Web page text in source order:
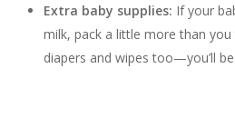
Extra baby supplies: If your
milk, pack a little more than you
diapers and wipes too—you’ll